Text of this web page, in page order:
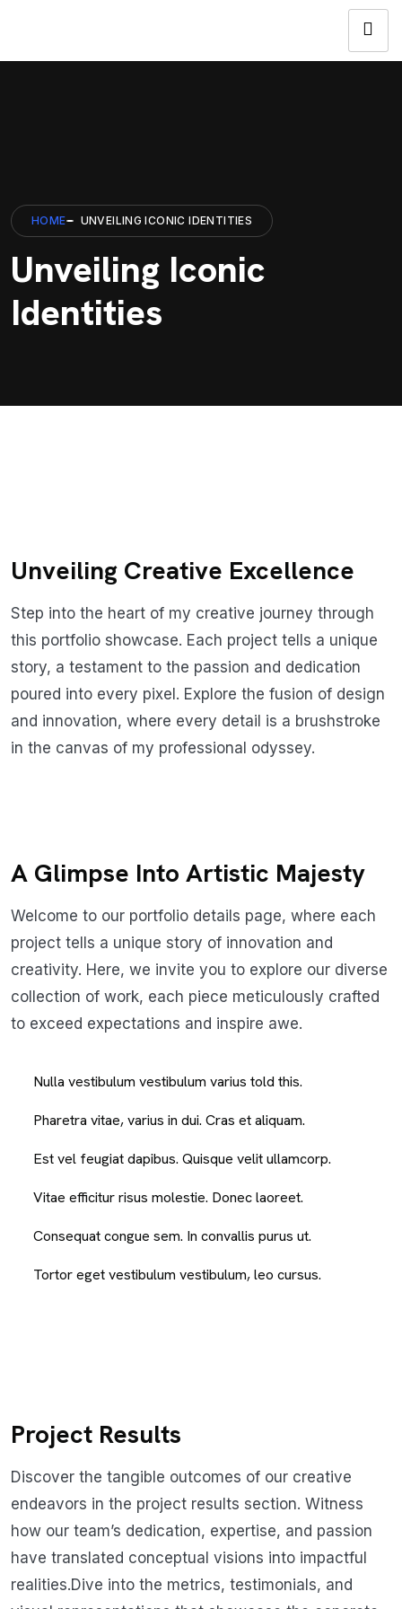
HOME UNVEILING ICONIC IDENTITIES
Unveiling Iconic
Identities
Unveiling Creative Excellence
Step into the heart of my creative journey through
this portfolio showcase. Each project tells a unique
story, a testament to the passion and dedication
poured into every pixel. Explore the fusion of design
and innovation, where every detail is a brushstroke
in the canvas of my professional odyssey.
A Glimpse Into Artistic Majesty
Welcome to our portfolio details page, where each
project tells a unique story of innovation and
creativity. Here, we invite you to explore our diverse
collection of work, each piece meticulously crafted
to exceed expectations and inspire awe.
Nulla vestibulum vestibulum varius told this.
Pharetra vitae, varius in dui. Cras et aliquam.
Est vel feugiat dapibus. Quisque velit ullamcorp.
Vitae efficitur risus molestie. Donec laoreet.
Consequat congue sem. In convallis purus ut.
Tortor eget vestibulum vestibulum, leo cursus.
Project Results
Discover the tangible outcomes of our creative
endeavors in the project results section. Witness
how our team’s dedication, expertise, and passion
have translated conceptual visions into impactful
realities.Dive into the metrics, testimonials, and